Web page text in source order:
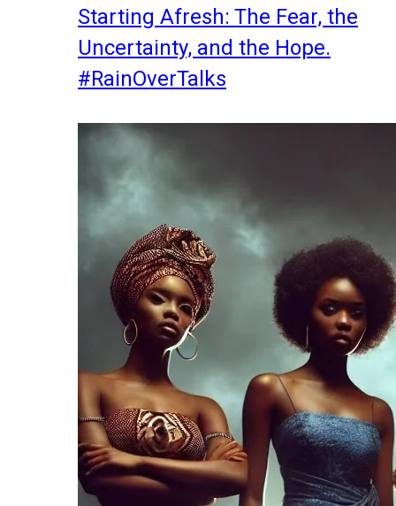
Starting Afresh: The Fear, the
Uncertainty, and the Hope.
#RainOverTalks